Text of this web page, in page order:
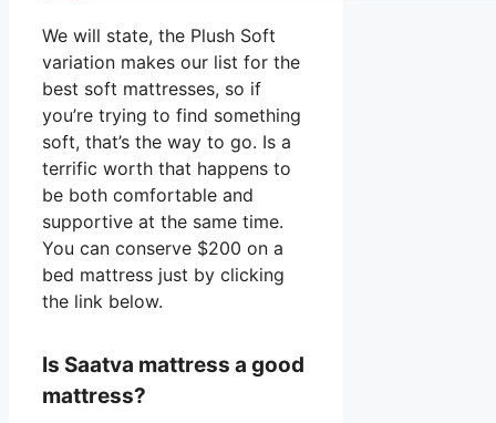
We will state, the Plush Soft
variation makes our list for the
best soft mattresses, so if
you’re trying to find something
soft, that’s the way to go. Is a
terrific worth that happens to
be both comfortable and
supportive at the same time.
You can conserve $200 on a
bed mattress just by clicking
the link below.
Is Saatva mattress a good
mattress?